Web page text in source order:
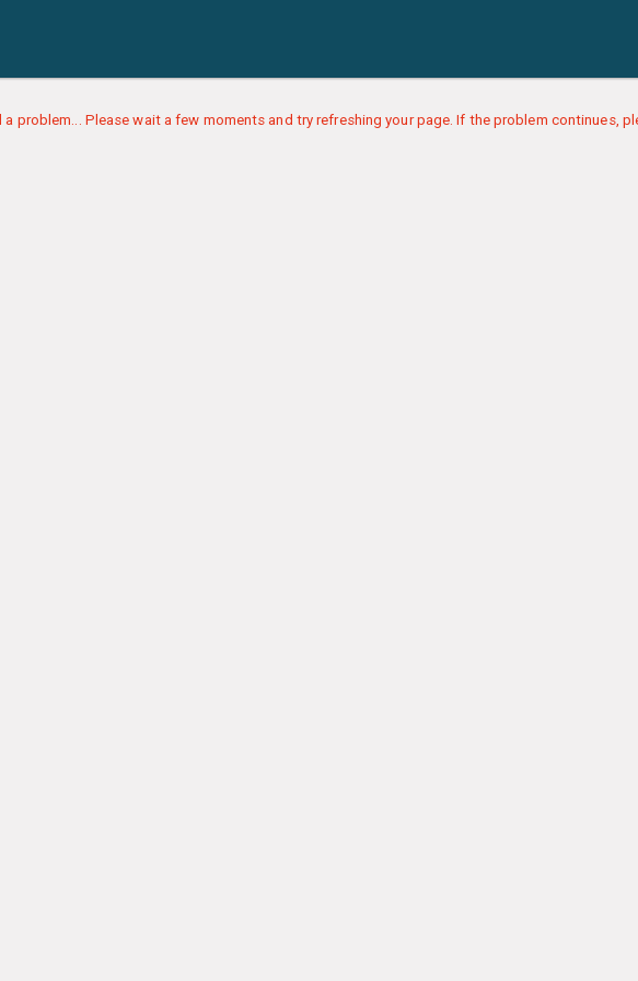
a problem... Please wait a few moments and try refreshing your page. If the problem continues,